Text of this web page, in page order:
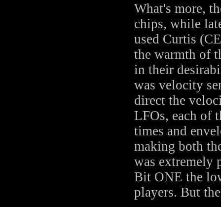
What's more,
chips, while
used Curtis
the warmth of
in their
was velocity
direct the
LFOs, each of
times and
making both
was extremely
Bit ONE the
players. But